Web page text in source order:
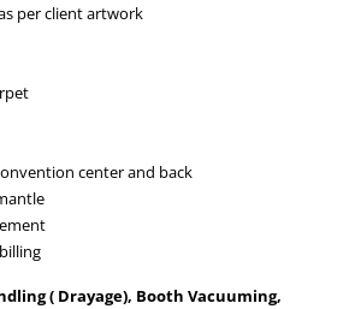
per client artwork
center and back
( Drayage), Booth Vacuuming,